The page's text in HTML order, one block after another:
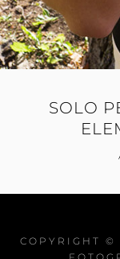
SOLO
COPYRIGHT ©